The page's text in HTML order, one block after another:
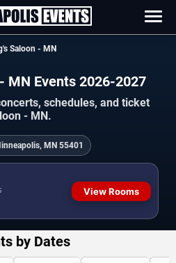
Saloon - MN
MN Events 2026-2027
schedules, and ticket
- MN.
MN 55401
View Rooms
by Dates